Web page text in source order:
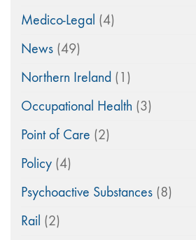
Medico-Legal (4)
News (49)
Northern Ireland (1)
Occupational Health (3)
Point of Care (2)
Policy (4)
Psychoactive Substances (8)
Rail (2)